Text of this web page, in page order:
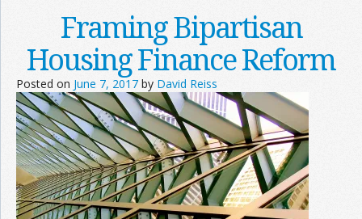
Framing Bipartisan
Housing Finance Reform
Posted on June 7, 2017 by David Reiss